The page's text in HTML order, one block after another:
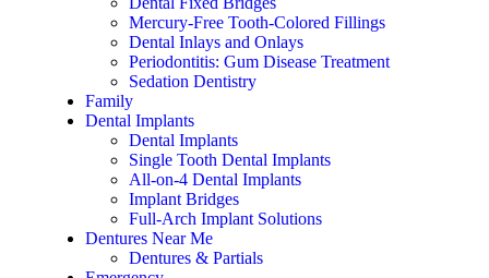
Mercury-Free Tooth-Colored Fillings
Dental Inlays and Onlays
Periodontitis: Gum Disease Treatment
Sedation Dentistry
Family
Dental Implants
Dental Implants
Single Tooth Dental Implants
All-on-4 Dental Implants
Implant Bridges
Full-Arch Implant Solutions
Dentures Near Me
Dentures & Partials